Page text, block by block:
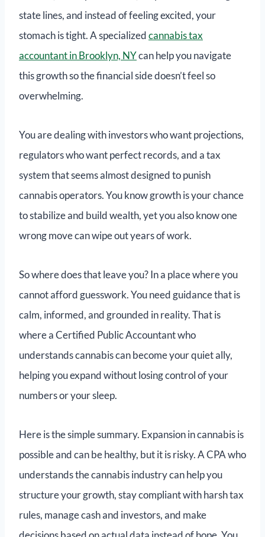
state lines, and instead of feeling excited, your
stomach is tight. A specializedcannabis tax
accountant in Brooklyn, NYcan help you navigate
this growth so the financial side doesn’t feel so
overwhelming.
You are dealing with investors who want projections,
regulators who want perfect records, and a tax
system that seems almost designed to punish
cannabis operators. You know growth is your chance
to stabilize and build wealth, yet you also know one
wrong move can wipe out years of work.
So where does that leave you? In a place where you
cannot afford guesswork. You need guidance that is
calm, informed, and grounded in reality. That is
where a Certified Public Accountant who
understands cannabis can become your quiet ally,
helping you expand without losing control of your
numbers or your sleep.
Here is the simple summary. Expansion in cannabis is
possible and can be healthy, but it is risky. A CPA who
understands the cannabis industry can help you
structure your growth, stay compliant with harsh tax
rules, manage cash and investors, and make